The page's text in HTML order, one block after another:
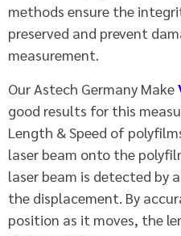
methods ensure the
preserved and prevent
measurement.
Our Astech Germany Make
good results for this
Length & Speed of
laser beam onto the
laser beam is detected by
the displacement. By
position as it moves, the